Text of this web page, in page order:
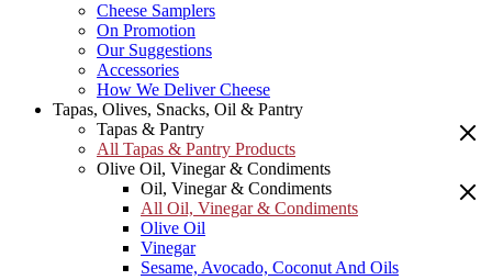
Cheese Samplers
On Promotion
Our Suggestions
Accessories
How We Deliver Cheese
Tapas, Olives, Snacks, Oil & Pantry
Tapas & Pantry
All Tapas & Pantry Products
Olive Oil, Vinegar & Condiments
Oil, Vinegar & Condiments
All Oil, Vinegar & Condiments
Olive Oil
Vinegar
Sesame, Avocado, Coconut And Oils